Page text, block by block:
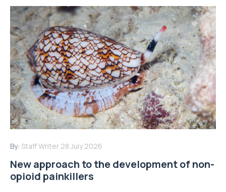
By: Staff Writer 28 July 2026
New approach to the development of non-
opioid painkillers